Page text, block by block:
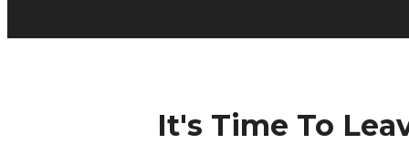
It's Time To